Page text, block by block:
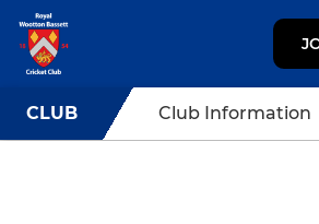
CLUB Club Information